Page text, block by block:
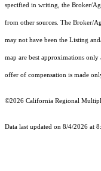
specified in writing, the Broker/
from other sources. The Broker/
may not have been the Listing
map are best approximations
offer of compensation is made
©2026 California Regional
Data last updated on 8/4/2026 at